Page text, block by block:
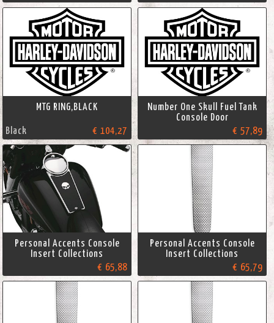
MTG RING,BLACK
Black € 104,27
Number One Skull Fuel Tank
Console Door
€ 57,89
Personal Accents Console
Insert Collections
€ 65,88
Personal Accents Console
Insert Collections
€ 65,79